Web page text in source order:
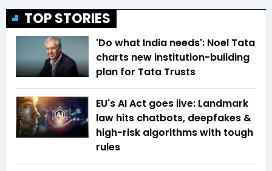
TOP STORIES
'Do what India needs': Noel Tata
charts new institution-building
plan for Tata Trusts
EU's AI Act goes live: Landmark
law hits chatbots, deepfakes &
high-risk algorithms with tough
rules